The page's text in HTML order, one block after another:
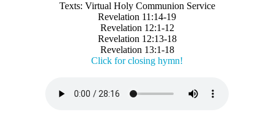
Texts: Virtual Holy Communion Service
Revelation 11:14-19
Revelation 12:1-12
Revelation 12:13-18
Revelation 13:1-18
Click for closing hymn!